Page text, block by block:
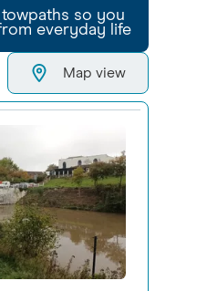
so you
everyday life
Map view